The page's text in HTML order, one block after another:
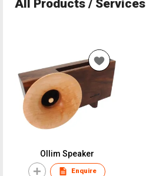
All Products / Services
Ollim Speaker
Enquire